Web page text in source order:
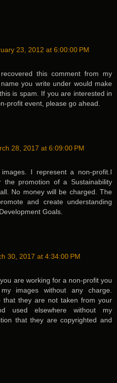
23, 2012 at 6:00:00 PM
this comment from my
you write under would make
is spam. If you are interested in
profit event, please go ahead.
28, 2017 at 6:09:00 PM
I represent a non-profit.I
promotion of a Sustainability
No money will be charged. The
and create understanding
Goals.
30, 2017 at 4:34:00 PM
are working for a non-profit you
images without any charge.
that they are not taken from your
used elsewhere without my
that they are copyrighted and